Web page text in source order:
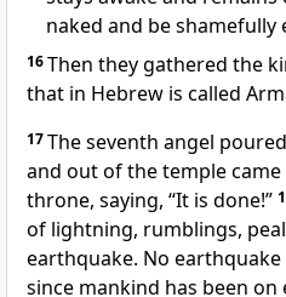
naked and be shamefully
16Then they gathered the
that in Hebrew is called
17The seventh angel
and out of the temple
throne, saying, “It is done!”
of lightning, rumblings,
earthquake. No
since mankind has been on